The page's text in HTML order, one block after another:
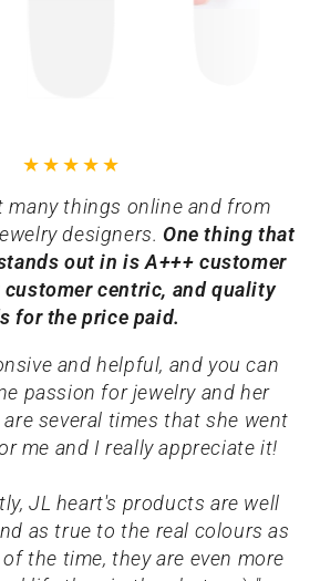
many things online and from
designers. One thing that
out in is A+++ customer
centric, and quality
for the price paid.
and helpful, and you can
passion for jewelry and her
several times that she went
me and I really appreciate it!
JL heart's products are well
as true to the real colours as
the time, they are even more